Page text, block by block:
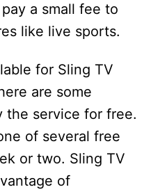
a small fee to
like live sports.
for Sling TV
are some
the service for free.
of several free
or two. Sling TV
of